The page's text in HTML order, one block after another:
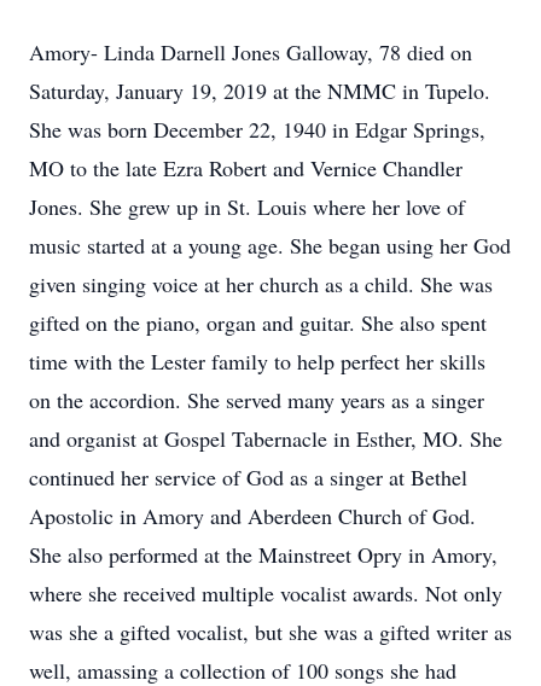
Amory- Linda Darnell Jones Galloway, 78 died on
Saturday, January 19, 2019 at the NMMC in Tupelo.
She was born December 22, 1940 in Edgar Springs,
MO to the late Ezra Robert and Vernice Chandler
Jones. She grew up in St. Louis where her love of
music started at a young age. She began using her God
given singing voice at her church as a child. She was
gifted on the piano, organ and guitar. She also spent
time with the Lester family to help perfect her skills
on the accordion. She served many years as a singer
and organist at Gospel Tabernacle in Esther, MO. She
continued her service of God as a singer at Bethel
Apostolic in Amory and Aberdeen Church of God.
She also performed at the Mainstreet Opry in Amory,
where she received multiple vocalist awards. Not only
was she a gifted vocalist, but she was a gifted writer as
well, amassing a collection of 100 songs she had